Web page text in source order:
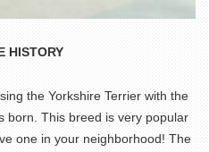
HISTORY
the Yorkshire Terrier with the
born. This breed is very popular
one in your neighborhood! The